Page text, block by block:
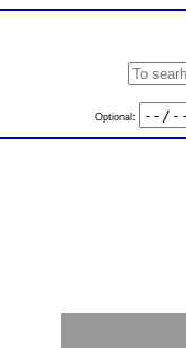
Optional: